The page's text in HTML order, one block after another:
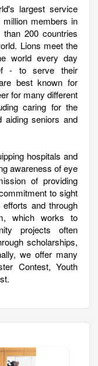
largest service
members in
200 countries
Lions meet the
world every day
- to serve their
best known for
for many different
caring for the
aiding seniors and
hospitals and
awareness of eye
of providing
to sight
and through
which works to
projects often
scholarships,
we offer many
Contest, Youth